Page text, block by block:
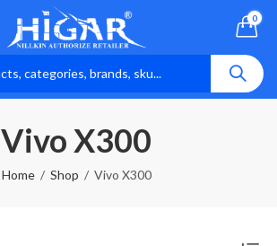
0
Vivo X300
Home Shop Vivo X300